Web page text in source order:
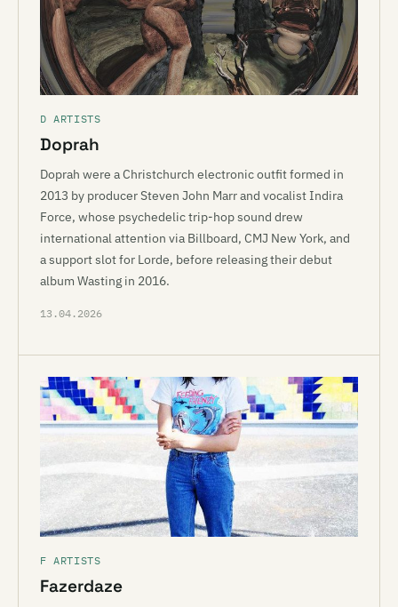
D ARTISTS
Doprah
Doprah were a Christchurch electronic outfit formed in
2013 by producer Steven John Marr and vocalist Indira
Force, whose psychedelic trip-hop sound drew
international attention via Billboard, CMJ New York, and
a support slot for Lorde, before releasing their debut
album Wasting in 2016.
13.04.2026
F ARTISTS
Fazerdaze